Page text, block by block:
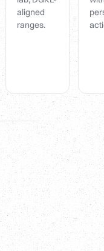
aligned
ranges.